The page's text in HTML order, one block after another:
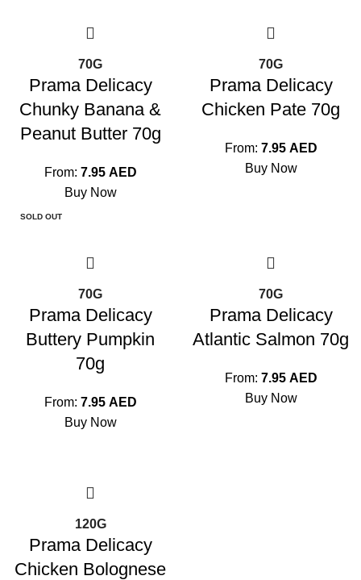
70G
Prama Delicacy
Chunky Banana &
Peanut Butter 70g
From: 7.95 AED
Buy Now
70G
Prama Delicacy
Chicken Pate 70g
From: 7.95 AED
Buy Now
SOLD OUT
70G
Prama Delicacy
Buttery Pumpkin
70g
From: 7.95 AED
Buy Now
70G
Prama Delicacy
Atlantic Salmon 70g
From: 7.95 AED
Buy Now
120G
Prama Delicacy
Chicken Bolognese